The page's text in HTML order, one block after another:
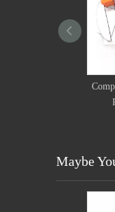
Set of Reversing Radar
Maybe